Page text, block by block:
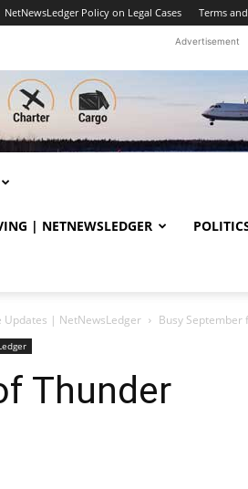
NetNewsLedger Policy on Legal Cases Terms
Advertisement
| NETNEWSLEDGER
Updates | NetNewsLedger Busy September
Thunder